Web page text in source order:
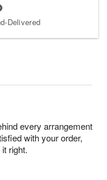
Delivered
every arrangement
with your order,
right.